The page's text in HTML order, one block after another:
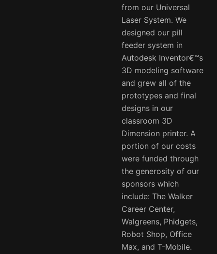
from our Universal
Laser System. We
designed our pill
feeder system in
Autodesk Inventor€™s
3D modeling software
and grew all of the
prototypes and final
designs in our
classroom 3D
Dimension printer. A
portion of our costs
were funded through
the generosity of our
sponsors which
include: The Walker
Career Center,
Walgreens, Phidgets,
Robot Shop, Office
Max, and T-Mobile.